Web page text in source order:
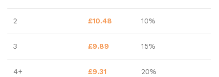
2 £10.48 10%
3 £9.89 15%
4+ £9.31 20%